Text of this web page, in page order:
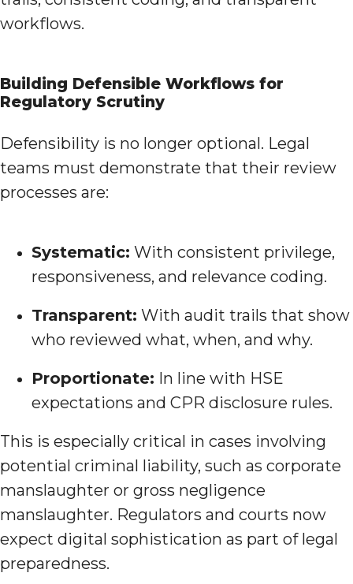
workflows.
Building Defensible Workflows for
Regulatory Scrutiny
Defensibility is no longer optional. Legal
teams must demonstrate that their review
processes are:
Systematic: With consistent privilege,
responsiveness, and relevance coding.
Transparent: With audit trails that show
who reviewed what, when, and why.
Proportionate: In line with HSE
expectations and CPR disclosure rules.
This is especially critical in cases involving
potential criminal liability, such as corporate
manslaughter or gross negligence
manslaughter. Regulators and courts now
expect digital sophistication as part of legal
preparedness.